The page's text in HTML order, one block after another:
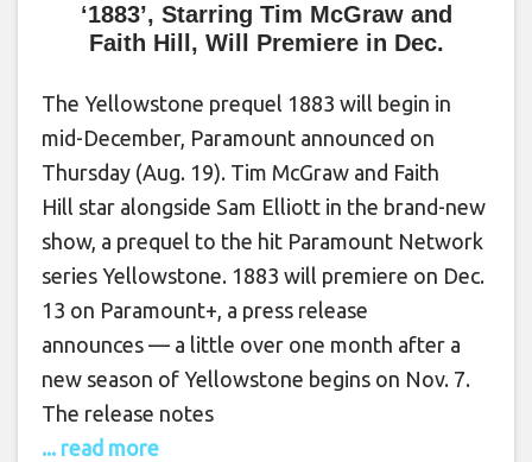
‘1883’, Starring Tim McGraw and
Faith Hill, Will Premiere in Dec.
The Yellowstone prequel 1883 will begin in
mid-December, Paramount announced on
Thursday (Aug. 19). Tim McGraw and Faith
Hill star alongside Sam Elliott in the brand-new
show, a prequel to the hit Paramount Network
series Yellowstone. 1883 will premiere on Dec.
13 on Paramount+, a press release
announces — a little over one month after a
new season of Yellowstone begins on Nov. 7.
The release notes
... read more